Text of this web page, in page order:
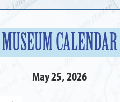
to
MUSEUM CALENDAR
May 25, 2026